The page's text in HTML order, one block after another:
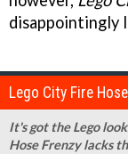
disappointingly
Lego City Fire
It's got the Lego
Hose Frenzy lacks